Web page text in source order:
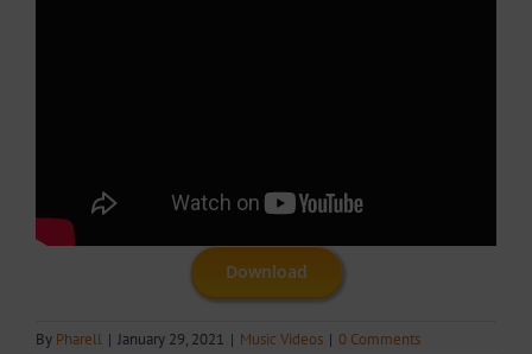
Download
By Pharell | January 29, 2021 | Music Videos | 0 Comments